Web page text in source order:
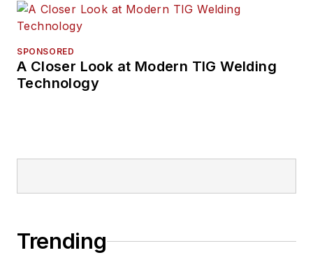
SPONSORED
A Closer Look at Modern TIG Welding
Technology
Trending